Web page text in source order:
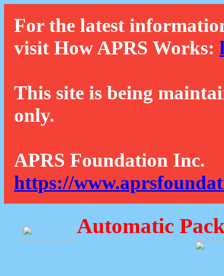
For the latest
visit How APRS Works:
This site is being
only.
APRS Foundation Inc.
https://
Automatic